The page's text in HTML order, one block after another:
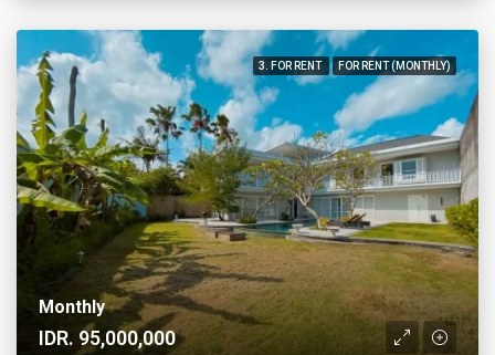
3. FOR RENT FOR RENT (MONTHLY)
Monthly
IDR. 95,000,000